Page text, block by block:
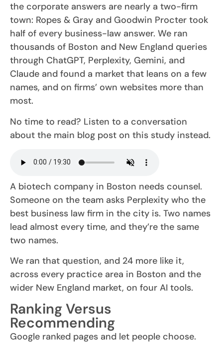
the corporate answers are nearly a two-firm
town: Ropes & Gray and Goodwin Procter took
half of every business-law answer. We ran
thousands of Boston and New England queries
through ChatGPT, Perplexity, Gemini, and
Claude and found a market that leans on a few
names, and on firms’ own websites more than
most.
No time to read? Listen to a conversation
about the main blog post on this study instead.
A biotech company in Boston needs counsel.
Someone on the team asks Perplexity who the
best business law firm in the city is. Two names
lead almost every time, and they’re the same
two names.
We ran that question, and 24 more like it,
across every practice area in Boston and the
wider New England market, on four AI tools.
Ranking Versus
Recommending
Google ranked pages and let people choose.